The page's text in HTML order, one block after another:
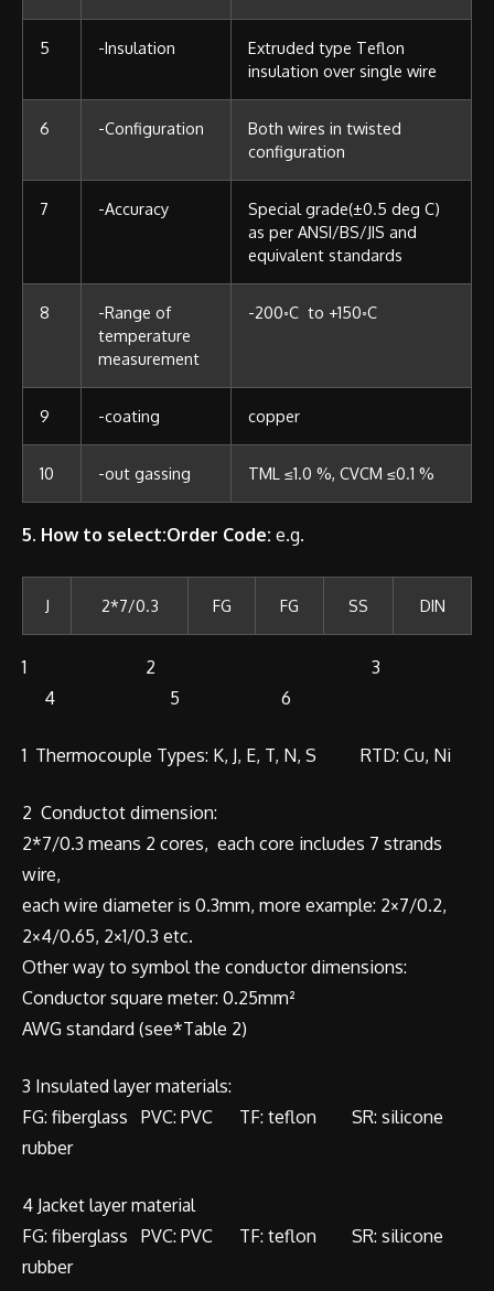
5 -Insulation
Extruded type Teflon
insulation over single wire
6 -Configuration
Both wires in twisted
configuration
7 -Accuracy
Special grade(±0.5 deg C)
as per ANSI/BS/JIS and
equivalent standards
8
-Range of
temperature
measurement
-200◦C to +150◦C
9 -coating copper
10 -out gassing TML ≤1.0 %, CVCM ≤0.1 %
5. How to select:Order Code: e.g.
J 2*7/0.3 FG FG SS DIN
1 2 3
4 5 6
1 Thermocouple Types: K, J, E, T, N, S RTD: Cu, Ni
2 Conductot dimension:
2*7/0.3 means 2 cores, each core includes 7 strands
wire,
each wire diameter is 0.3mm, more example: 2×7/0.2,
2×4/0.65, 2×1/0.3 etc.
Other way to symbol the conductor dimensions:
Conductor square meter: 0.25mm²
AWG standard (see*Table 2)
3 Insulated layer materials:
FG: fiberglass PVC: PVC TF: teflon SR: silicone
rubber
4 Jacket layer material
FG: fiberglass PVC: PVC TF: teflon SR: silicone
rubber